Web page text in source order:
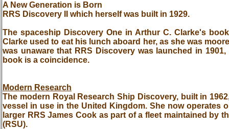
A New Generation is Born
RRS Discovery II which herself was built in 1929.
The spaceship Discovery One in Arthur C. Clarke's
Clarke used to eat his lunch aboard her, as she was
was unaware that RRS Discovery was launched in
book is a coincidence.
Modern Research
The modern Royal Research Ship Discovery, built in
vessel in use in the United Kingdom. She now operates
larger RRS James Cook as part of a fleet maintained by
(RSU).